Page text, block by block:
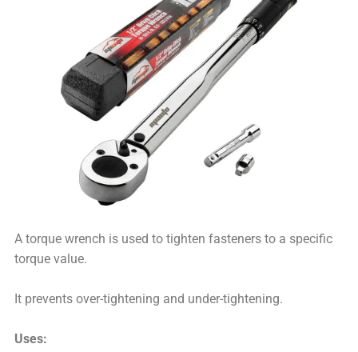
A torque wrench is used to tighten fasteners to a specific
torque value.
It prevents over-tightening and under-tightening.
Uses: